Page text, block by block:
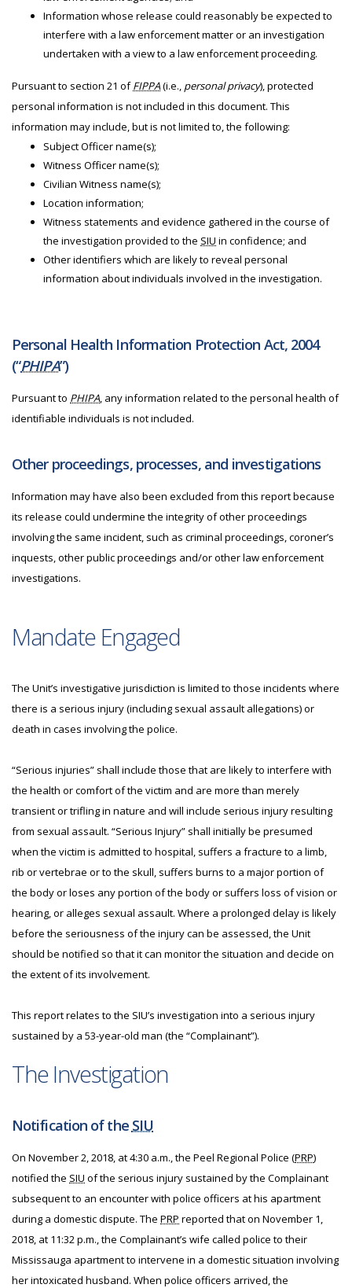
Information whose release could reasonably be expected to
interfere with a law enforcement matter or an investigation
undertaken with a view to a law enforcement proceeding.
Pursuant to section 21 ofFIPPA(i.e., personal privacy), protected
personal information is not included in this document. This
information may include, but is not limited to, the following:
Subject Officer name(s);
Witness Officer name(s);
Civilian Witness name(s);
Location information;
Witness statements and evidence gathered in the course of
the investigation provided to the SIU in confidence; and
Other identifiers which are likely to reveal personal
information about individuals involved in the investigation.
Personal Health Information Protection Act, 2004
(“PHIPA”)
Pursuant to PHIPA, any information related to the personal health of
identifiable individuals is not included.
Other proceedings, processes, and investigations
Information may have also been excluded from this report because
its release could undermine the integrity of other proceedings
involving the same incident, such as criminal proceedings, coroner’s
inquests, other public proceedings and/or other law enforcement
investigations.
Mandate Engaged
The Unit’s investigative jurisdiction is limited to those incidents where
there is a serious injury (including sexual assault allegations) or
death in cases involving the police.
“Serious injuries” shall include those that are likely to interfere with
the health or comfort of the victim and are more than merely
transient or trifling in nature and will include serious injury resulting
from sexual assault. “Serious Injury” shall initially be presumed
when the victim is admitted to hospital, suffers a fracture to a limb,
rib or vertebrae or to the skull, suffers burns to a major portion of
the body or loses any portion of the body or suffers loss of vision or
hearing, or alleges sexual assault. Where a prolonged delay is likely
before the seriousness of the injury can be assessed, the Unit
should be notified so that it can monitor the situation and decide on
the extent of its involvement.
This report relates to the SIU’s investigation into a serious injury
sustained by a 53-year-old man (the “Complainant”).
The Investigation
Notification of the SIU
On November 2, 2018, at 4:30 a.m., the Peel Regional Police (PRP)
notified the SIU of the serious injury sustained by the Complainant
subsequent to an encounter with police officers at his apartment
during a domestic dispute. The PRP reported that on November 1,
2018, at 11:32 p.m., the Complainant’s wife called police to their
Mississauga apartment to intervene in a domestic situation involving
her intoxicated husband. When police officers arrived, the